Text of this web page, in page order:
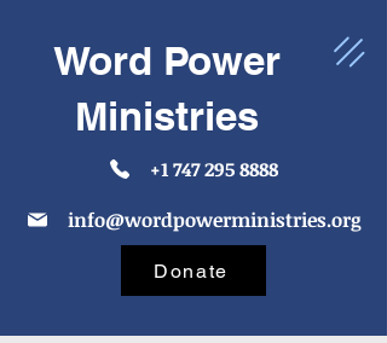
Word Power
Ministries
+1 747 295 8888
info@wordpowerministries.org
Donate